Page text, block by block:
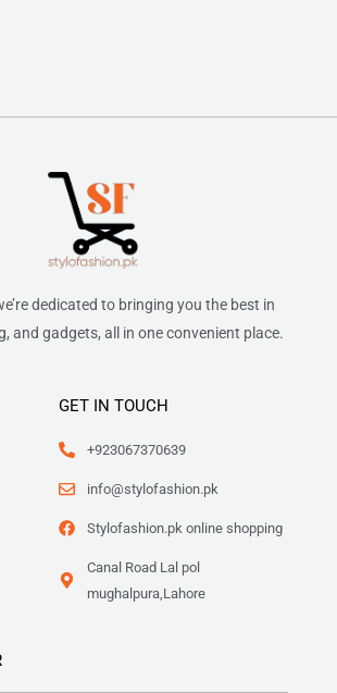
dedicated to bringing you the best in
and gadgets, all in one convenient place.
GET IN TOUCH
+923067370639
info@stylofashion.pk
Stylofashion.pk online shopping
Canal Road Lal pol
mughalpura,Lahore